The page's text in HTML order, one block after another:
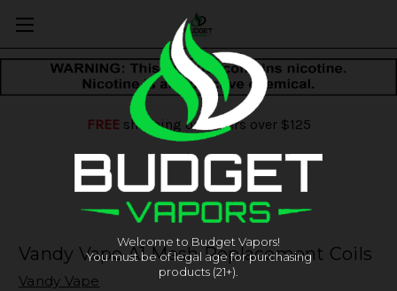
FREEshipping on orders over $125
Vandy Vape A1 Mesh Replacement Coils
Vandy Vape
Welcome to Budget Vapors!
You must be of legal age for purchasing
products (21+).